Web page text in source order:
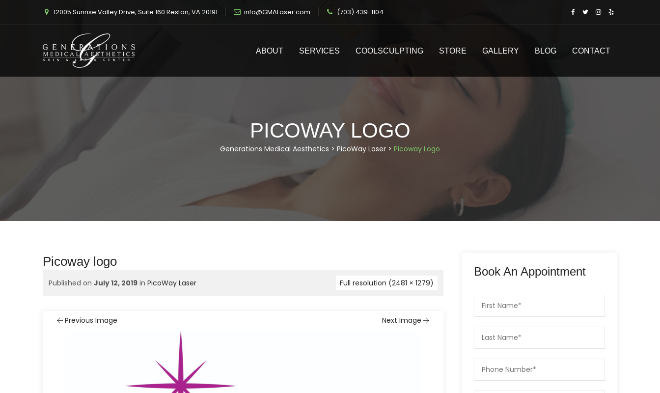
12005 Sunrise Valley Drive, Suite 160 Reston, VA 20191 info@GMALaser.com (703) 439-1104
ABOUT SERVICES COOLSCULPTING STORE GALLERY BLOG CONTACT
PICOWAY LOGO
Generations Medical Aesthetics > PicoWay Laser > Picoway Logo
Picoway logo
Published on July 12, 2019 in PicoWay Laser Full resolution (2481 × 1279)
Previous Image Next Image
Book An Appointment